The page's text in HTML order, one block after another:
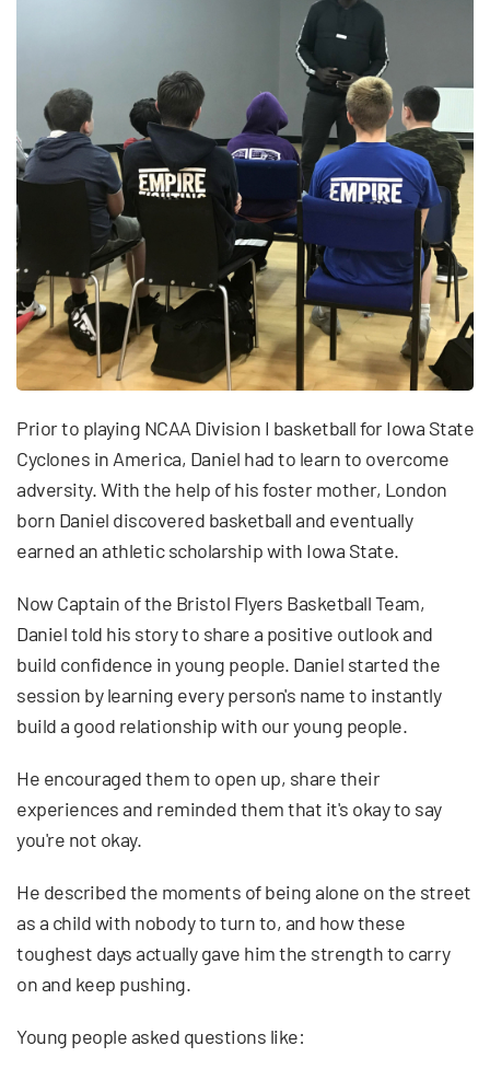
Prior to playing NCAA Division I basketball for Iowa State
Cyclones in America, Daniel had to learn to overcome
adversity. With the help of his foster mother, London
born Daniel discovered basketball and eventually
earned an athletic scholarship with Iowa State.
Now Captain of the Bristol Flyers Basketball Team,
Daniel told his story to share a positive outlook and
build confidence in young people. Daniel started the
session by learning every person's name to instantly
build a good relationship with our young people.
He encouraged them to open up, share their
experiences and reminded them that it's okay to say
you're not okay.
He described the moments of being alone on the street
as a child with nobody to turn to, and how these
toughest days actually gave him the strength to carry
on and keep pushing.
Young people asked questions like: